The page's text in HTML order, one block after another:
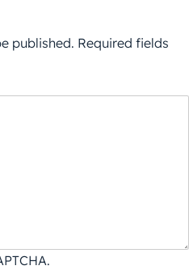
published. Required fields